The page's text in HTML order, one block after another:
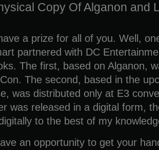
Copy Of Alganon and
a prize for all of you. Well,
partnered with DC
The first, based on Alganon,
The second, based in the
was distributed only at E3
was released in a digital form,
to the best of my
an opportunity to get your